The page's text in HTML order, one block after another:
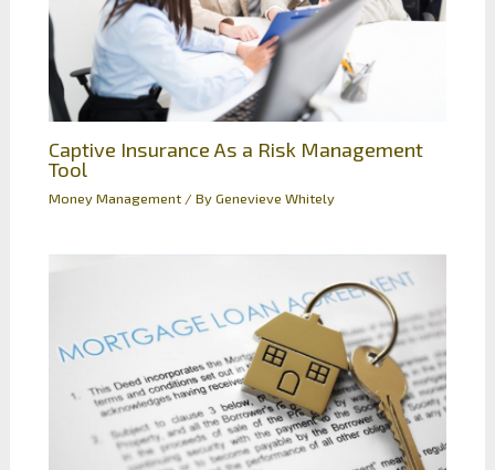
Captive Insurance As a Risk Management
Tool
Money Management/ ByGenevieve Whitely